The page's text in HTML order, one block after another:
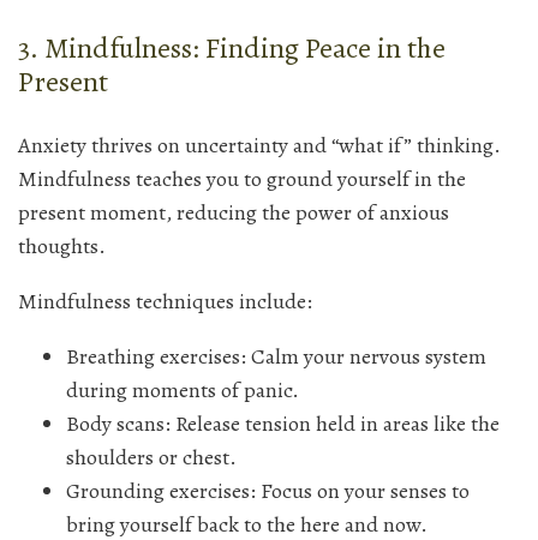
3. Mindfulness: Finding Peace in the
Present
Anxiety thrives on uncertainty and “what if” thinking.
Mindfulness teaches you to ground yourself in the
present moment, reducing the power of anxious
thoughts.
Mindfulness techniques include:
Breathing exercises: Calm your nervous system
during moments of panic.
Body scans: Release tension held in areas like the
shoulders or chest.
Grounding exercises: Focus on your senses to
bring yourself back to the here and now.